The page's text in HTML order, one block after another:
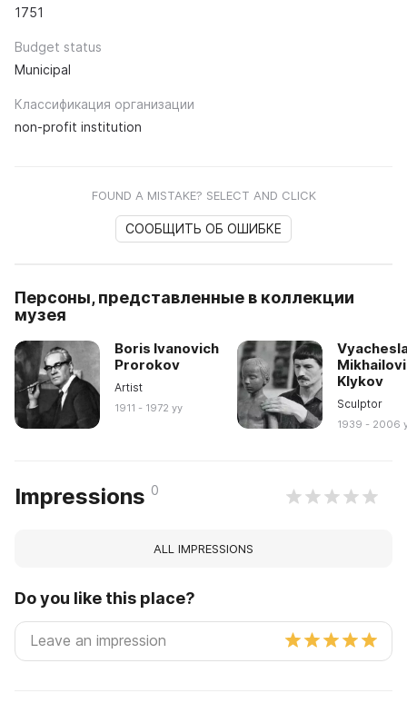
1751
Budget status
Municipal
Классификация организации
non-profit institution
FOUND A MISTAKE? SELECT AND CLICK
СООБЩИТЬ ОБ ОШИБКЕ
Персоны, представленные в коллекции
музея
Boris Ivanovich
Prorokov
Artist
1911 - 1972 yy
Klykov
Sculptor
1939 - 2006
Impressions 0
ALL IMPRESSIONS
Do you like this place?